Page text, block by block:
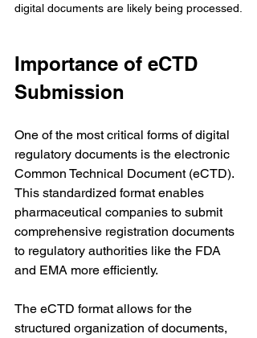
digital documents are likely being processed.
Importance of eCTD
Submission
One of the most critical forms of digital
regulatory documents is the electronic
Common Technical Document (eCTD).
This standardized format enables
pharmaceutical companies to submit
comprehensive registration documents
to regulatory authorities like the FDA
and EMA more efficiently.
The eCTD format allows for the
structured organization of documents,